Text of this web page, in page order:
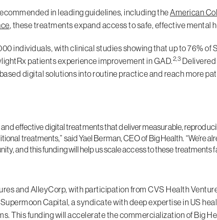
in leading guidelines, including theAmerican
, these treatments expand access to safe, effective mental
individuals, with clinical studies showing that up to 76% of
patients experience improvement in GAD.2,3
digital solutions into routine practice and reach more
and effective digital treatments that deliver measurable,
treatments,” said Yael Berman, CEO of Big Health. “We’re
and this funding will help us scale access to these treatments
and AlleyCorp, with participation from CVS Health
Capital, a syndicate with deep expertise in US
This funding will accelerate the commercialization of Big